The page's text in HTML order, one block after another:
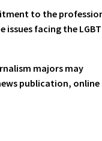
to the
facing the
majors may
publication, online